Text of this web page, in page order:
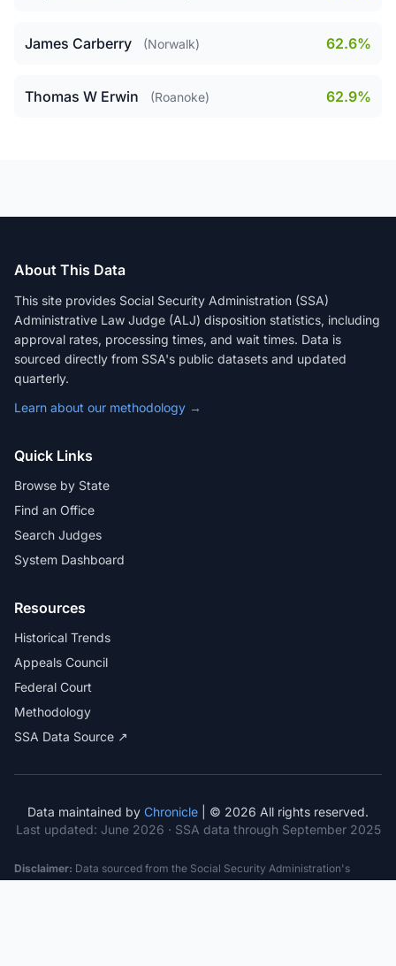
James Carberry (Norwalk) 62.6%
Thomas W Erwin (Roanoke) 62.9%
About This Data
This site provides Social Security Administration (SSA)
Administrative Law Judge (ALJ) disposition statistics, including
approval rates, processing times, and wait times. Data is
sourced directly from SSA's public datasets and updated
quarterly.
Learn about our methodology →
Quick Links
Browse by State
Find an Office
Search Judges
System Dashboard
Resources
Historical Trends
Appeals Council
Federal Court
Methodology
SSA Data Source ↗
Data maintained by Chronicle | © 2026 All rights reserved.
Last updated: June 2026 · SSA data through September 2025
Disclaimer: Data sourced from the Social Security Administration's